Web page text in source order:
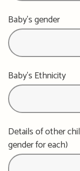
Baby's gender
Baby's Ethnicity
Details of other
gender for each)